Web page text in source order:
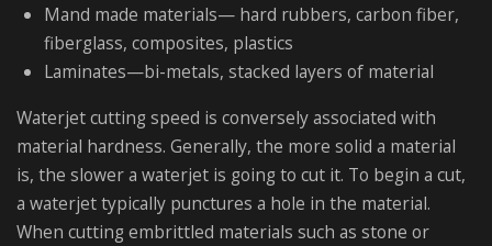
Mand made materials— hard rubbers, carbon fiber,
fiberglass, composites, plastics
Laminates—bi-metals, stacked layers of material
Waterjet cutting speed is conversely associated with
material hardness. Generally, the more solid a material
is, the slower a waterjet is going to cut it. To begin a cut,
a waterjet typically punctures a hole in the material.
When cutting embrittled materials such as stone or